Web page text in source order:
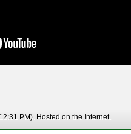
PM). Hosted on the Internet.